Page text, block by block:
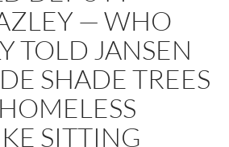
— WHO
TOLD JANSEN
SHADE TREES
SITTING